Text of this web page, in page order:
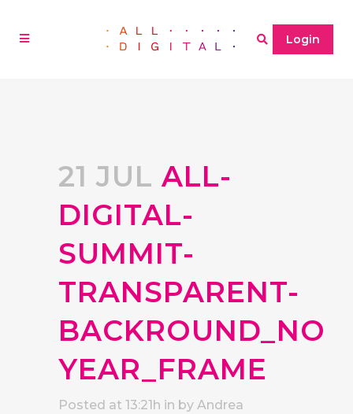
Login
21 JUL ALL-
DIGITAL-
SUMMIT-
TRANSPARENT-
BACKROUND_NO
YEAR_FRAME
Posted at 13:21h in by Andrea